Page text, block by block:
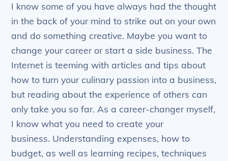
I know some of you have always had the thought
in the back of your mind to strike out on your own
and do something creative. Maybe you want to
change your career or start a side business. The
Internet is teeming with articles and tips about
how to turn your culinary passion into a business,
but reading about the experience of others can
only take you so far. As a career-changer myself,
I know what you need to create your
business. Understanding expenses, how to
budget, as well as learning recipes, techniques